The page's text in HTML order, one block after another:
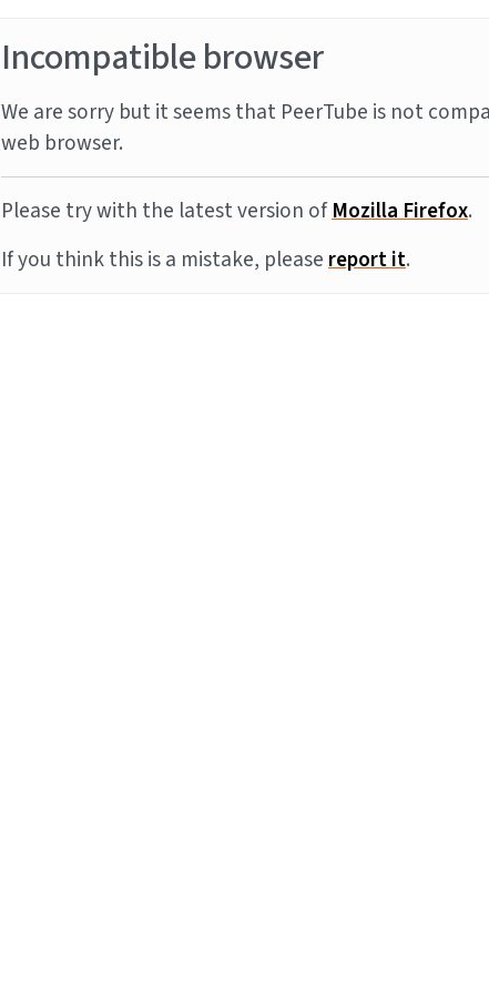
Incompatible browser
We are sorry but it seems that PeerTube is not
web browser.
Please try with the latest version ofMozilla Firefox.
If you think this is a mistake, pleasereport it.